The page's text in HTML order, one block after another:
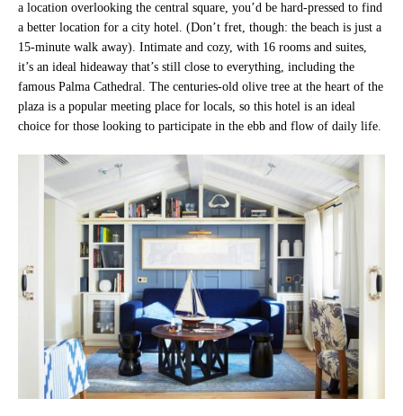
a location overlooking the central square, you’d be hard-pressed to find
a better location for a city hotel. (Don’t fret, though: the beach is just a
15-minute walk away). Intimate and cozy, with 16 rooms and suites,
it’s an ideal hideaway that’s still close to everything, including the
famous Palma Cathedral. The centuries-old olive tree at the heart of the
plaza is a popular meeting place for locals, so this hotel is an ideal
choice for those looking to participate in the ebb and flow of daily life.